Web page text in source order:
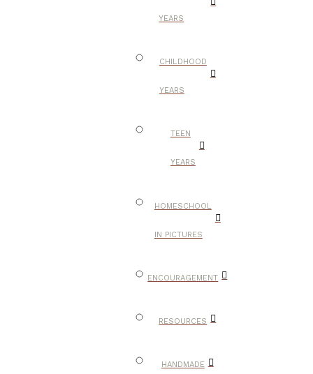
YEARS
CHILDHOOD
YEARS
TEEN
YEARS
HOMESCHOOL
IN PICTURES
ENCOURAGEMENT
RESOURCES
HANDMADE